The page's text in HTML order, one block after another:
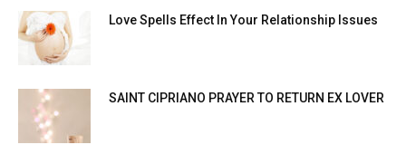
Love Spells Effect In Your Relationship Issues
SAINT CIPRIANO PRAYER TO RETURN EX LOVER